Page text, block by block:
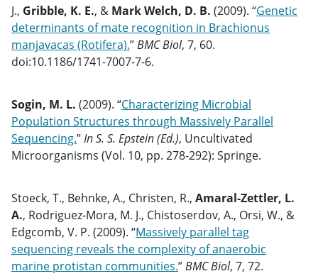
J., Gribble, K. E., & Mark Welch, D. B. (2009). “Genetic
determinants of mate recognition in Brachionus
manjavacas (Rotifera).”BMC Biol, 7, 60.
doi:10.1186/1741-7007-7-6.
Sogin, M. L. (2009). “Characterizing Microbial
Population Structures through Massively Parallel
Sequencing.”In S. S. Epstein (Ed.), Uncultivated
Microorganisms (Vol. 10, pp. 278-292): Springe.
Stoeck, T., Behnke, A., Christen, R., Amaral-Zettler, L.
A., Rodriguez-Mora, M. J., Chistoserdov, A., Orsi, W., &
Edgcomb, V. P. (2009). “Massively parallel tag
sequencing reveals the complexity of anaerobic
marine protistan communities.”BMC Biol, 7, 72.